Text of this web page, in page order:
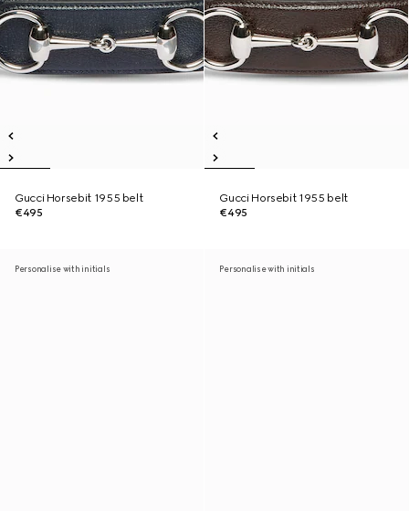
Gucci Horsebit 1955 belt
€495
Gucci Horsebit 1955 belt
€495
Personalise with initials Personalise with initials